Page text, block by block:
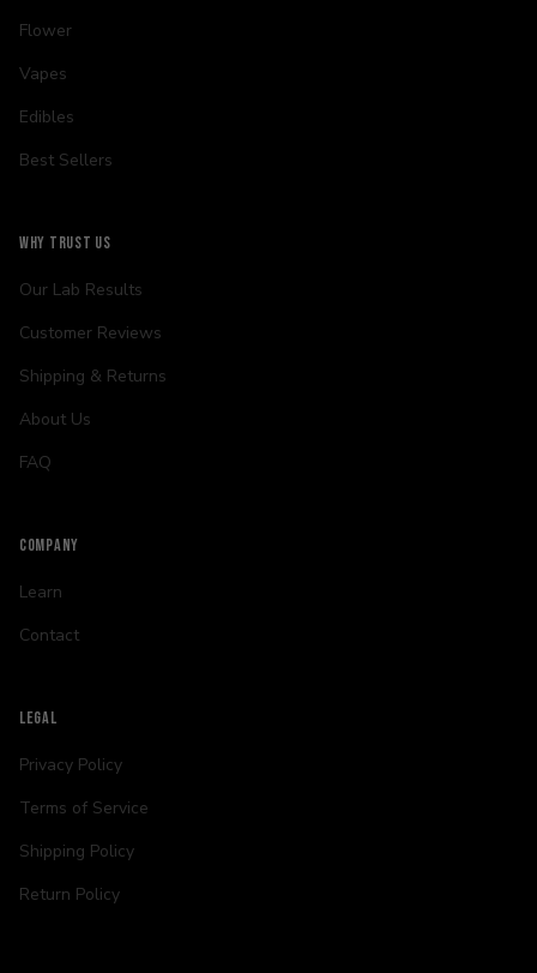
Flower
Vapes
Edibles
Best Sellers
WHY TRUST US
Our Lab Results
Customer Reviews
Shipping & Returns
About Us
FAQ
COMPANY
Learn
Contact
LEGAL
Privacy Policy
Terms of Service
Shipping Policy
Return Policy